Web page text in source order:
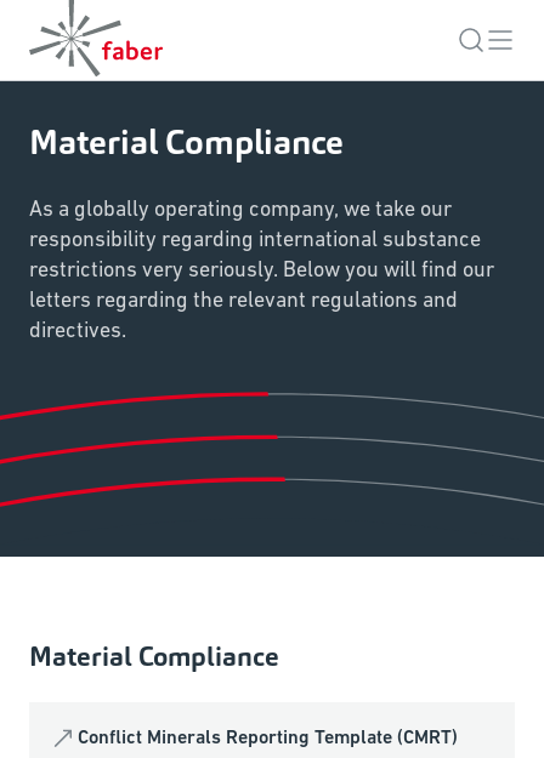
Material Compliance
As a globally operating company, we take our
responsibility regarding international substance
restrictions very seriously. Below you will find our
letters regarding the relevant regulations and
directives.
Material Compliance
Conflict Minerals Reporting Template (CMRT)